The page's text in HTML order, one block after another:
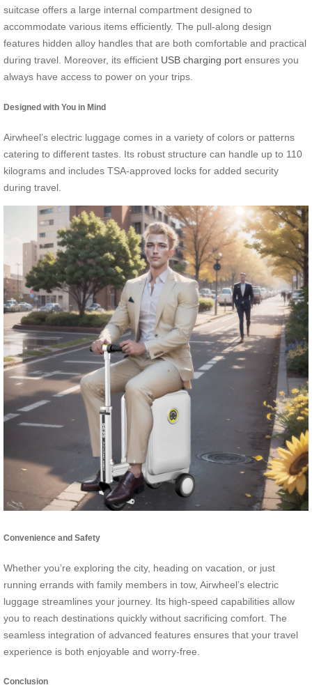
suitcase offers a large internal compartment designed to
accommodate various items efficiently. The pull-along design
features hidden alloy handles that are both comfortable and practical
during travel. Moreover, its efficient USB charging port ensures you
always have access to power on your trips.
Designed with You in Mind
Airwheel’s electric luggage comes in a variety of colors or patterns
catering to different tastes. Its robust structure can handle up to 110
kilograms and includes TSA-approved locks for added security
during travel.
Convenience and Safety
Whether you’re exploring the city, heading on vacation, or just
running errands with family members in tow, Airwheel’s electric
luggage streamlines your journey. Its high-speed capabilities allow
you to reach destinations quickly without sacrificing comfort. The
seamless integration of advanced features ensures that your travel
experience is both enjoyable and worry-free.
Conclusion